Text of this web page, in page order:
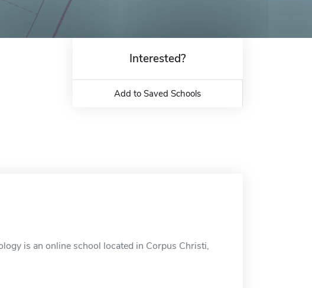
Interested?
Add to Saved Schools
is an online school located in Corpus Christi,